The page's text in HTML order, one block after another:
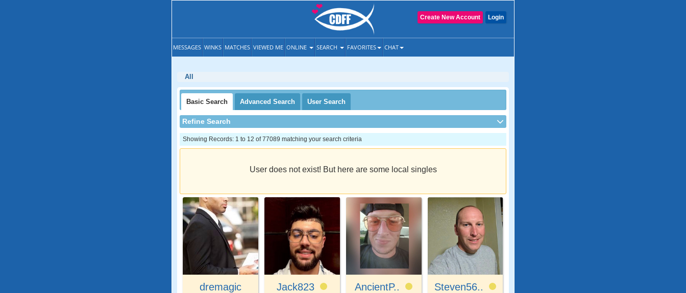
Login
Create New Account
MESSAGES WINKS MATCHES VIEWED ME ONLINE SEARCH FAVORITES CHAT
All
Basic Search Advanced Search User Search
Refine Search
Showing Records: 1 to 12 of 77089 matching your search criteria
User does not exist! But here are some local singles
dremagic Jack823 AncientP.. Steven56..